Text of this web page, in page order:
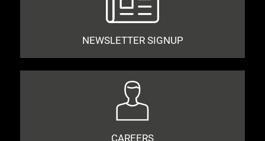
NEWSLETTER SIGNUP
CAREERS